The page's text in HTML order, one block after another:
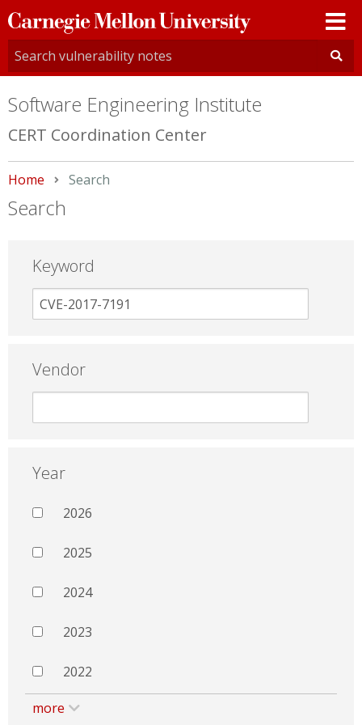
Carnegie
Mellon
University
Software Engineering Institute
CERT Coordination Center
Home Current:
Search
Search
Keyword
Vendor
Year
2026
2025
2024
2023
2022
more